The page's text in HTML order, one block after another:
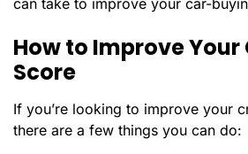
can take to improve your car-
How to Improve Your
Score
If you’re looking to improve your
there are a few things you can do: